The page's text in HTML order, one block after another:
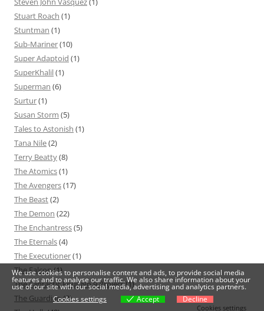
Stuart Roach (1)
Stuntman (1)
Sub-Mariner(10)
Super Adaptoid (1)
SuperKhalil(1)
Superman (6)
Surtur(1)
Susan Storm (5)
Tales to Astonish (1)
Tana Nile(2)
Terry Beatty(8)
The Atomics(1)
The Avengers(17)
The Beast(2)
The Demon (22)
The Enchantress(5)
The Eternals(4)
The Executioner(1)
The Falcon(1)
The Fantastic Four No.9 Project(1)
The Guardian(2)
We use cookies to personalise content and ads, to provide social media
features and to analyse our traffic. We also share information about your
use of our site with our social media, advertising and analytics partners.
Cookies settings
Accept Decline
Cookies settings